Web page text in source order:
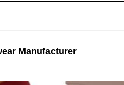
Manufacturer